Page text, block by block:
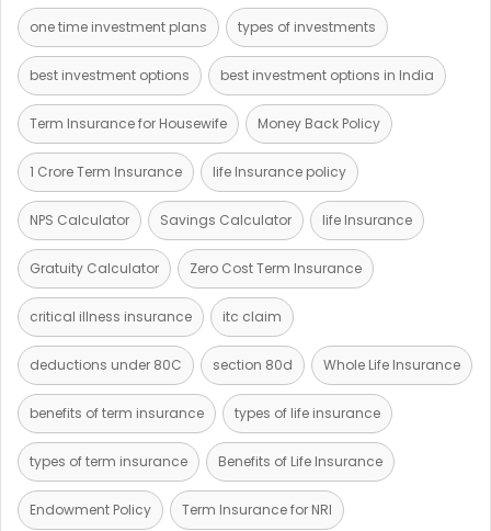
one time investment plans types of investments
best investment options best investment options in India
Term Insurance for Housewife Money Back Policy
1 Crore Term Insurance life Insurance policy
NPS Calculator Savings Calculator life Insurance
Gratuity Calculator Zero Cost Term Insurance
critical illness insurance itc claim
deductions under 80C section 80d Whole Life Insurance
benefits of term insurance types of life insurance
types of term insurance Benefits of Life Insurance
Endowment Policy Term Insurance for NRI